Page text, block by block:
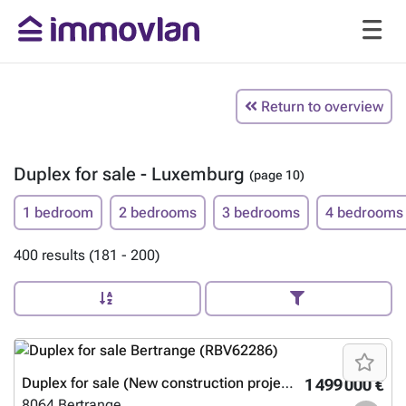
Return to overview
Duplex for sale - Luxemburg (page 10)
1 bedroom 2 bedrooms 3 bedrooms 4 bedrooms
400 results (181 - 200)
1 499 000 €
Duplex for sale (New construction project)